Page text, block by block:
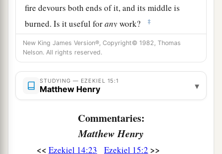
fire devours both ends of it, and its middle is
burned. Is it useful foranywork? ‡
5Indeed, when it was whole, no object could be
made from it. How much less will it be useful for
anywork when the fire has devoured it, and it is
burned?
6“Therefore thus says the LordGod: ‘Like the
wood of the vine among the trees of the forest,
which I have given to the fire for fuel, so I will
give up the inhabitants of Jerusalem;
New King James Version®, Copyright© 1982, Thomas
Nelson. All rights reserved.
STUDYING — EZEKIEL 15:1
Matthew Henry ▾
Commentaries:
Matthew Henry
<< Ezekiel 14:23 Ezekiel 15:2 >>